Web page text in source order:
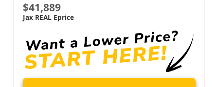
$41,889
Jax REAL Eprice